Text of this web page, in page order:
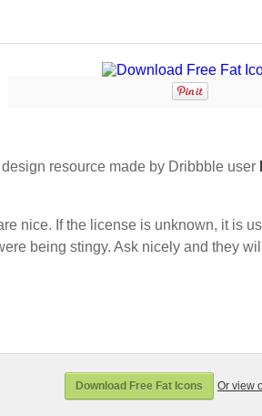
design resource made by Dribbble user
nice. If the license is unknown, it is
being stingy. Ask nicely and they
Download Free Fat Icons Or view